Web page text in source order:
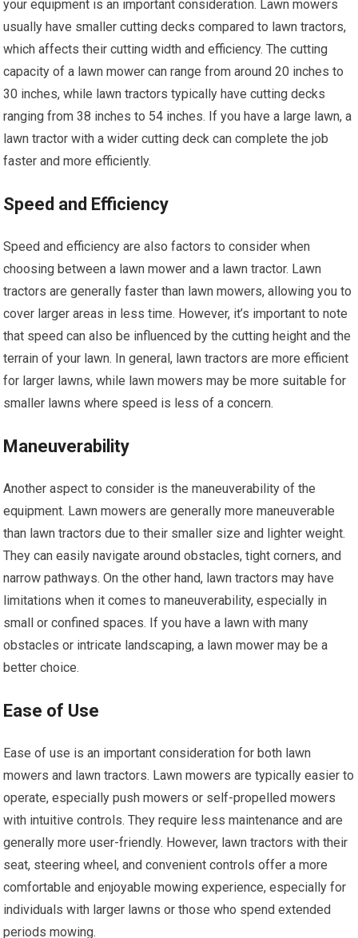
your equipment is an important consideration. Lawn mowers
usually have smaller cutting decks compared to lawn tractors,
which affects their cutting width and efficiency. The cutting
capacity of a lawn mower can range from around 20 inches to
30 inches, while lawn tractors typically have cutting decks
ranging from 38 inches to 54 inches. If you have a large lawn, a
lawn tractor with a wider cutting deck can complete the job
faster and more efficiently.
Speed and Efficiency
Speed and efficiency are also factors to consider when
choosing between a lawn mower and a lawn tractor. Lawn
tractors are generally faster than lawn mowers, allowing you to
cover larger areas in less time. However, it’s important to note
that speed can also be influenced by the cutting height and the
terrain of your lawn. In general, lawn tractors are more efficient
for larger lawns, while lawn mowers may be more suitable for
smaller lawns where speed is less of a concern.
Maneuverability
Another aspect to consider is the maneuverability of the
equipment. Lawn mowers are generally more maneuverable
than lawn tractors due to their smaller size and lighter weight.
They can easily navigate around obstacles, tight corners, and
narrow pathways. On the other hand, lawn tractors may have
limitations when it comes to maneuverability, especially in
small or confined spaces. If you have a lawn with many
obstacles or intricate landscaping, a lawn mower may be a
better choice.
Ease of Use
Ease of use is an important consideration for both lawn
mowers and lawn tractors. Lawn mowers are typically easier to
operate, especially push mowers or self-propelled mowers
with intuitive controls. They require less maintenance and are
generally more user-friendly. However, lawn tractors with their
seat, steering wheel, and convenient controls offer a more
comfortable and enjoyable mowing experience, especially for
individuals with larger lawns or those who spend extended
periods mowing.